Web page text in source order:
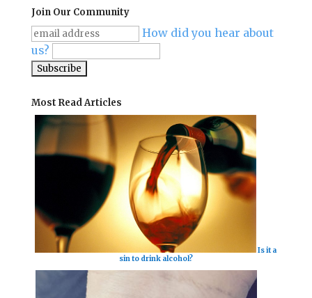
Join Our Community
How did you hear about
us?
Most Read Articles
Is it a
sin to drink alcohol?